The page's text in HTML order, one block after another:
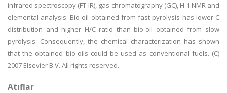
infrared spectroscopy (FT-IR), gas chromatography (GC), H-1 NMR and
elemental analysis. Bio-oil obtained from fast pyrolysis has lower C
distribution and higher H/C ratio than bio-oil obtained from slow
pyrolysis. Consequently, the chemical characterization has shown
that the obtained bio-oils could be used as conventional fuels. (C)
2007 Elsevier B.V. All rights reserved.
Atıflar